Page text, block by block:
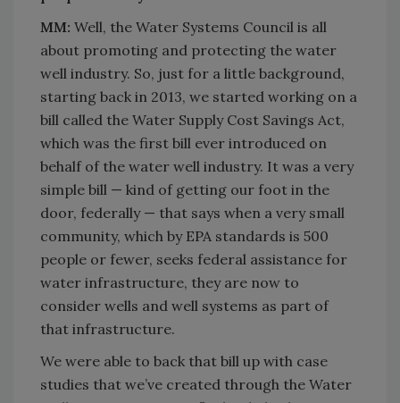
MM: Well, the Water Systems Council is all
about promoting and protecting the water
well industry. So, just for a little background,
starting back in 2013, we started working on a
bill called the Water Supply Cost Savings Act,
which was the first bill ever introduced on
behalf of the water well industry. It was a very
simple bill — kind of getting our foot in the
door, federally — that says when a very small
community, which by EPA standards is 500
people or fewer, seeks federal assistance for
water infrastructure, they are now to
consider wells and well systems as part of
that infrastructure.
We were able to back that bill up with case
studies that we’ve created through the Water